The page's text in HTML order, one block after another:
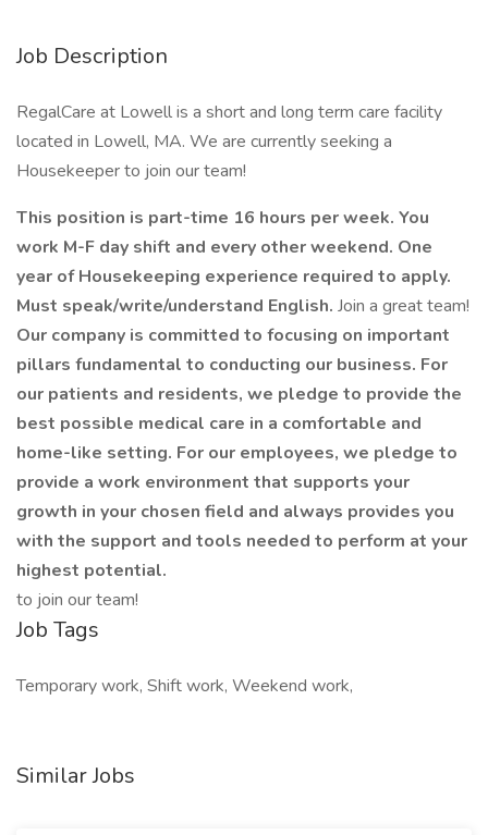
Job Description
RegalCare at Lowell is a short and long term care facility
located in Lowell, MA. We are currently seeking a
Housekeeper to join our team!
This position is part-time 16 hours per week. You
work M-F day shift and every other weekend. One
year of Housekeeping experience required to apply.
Must speak/write/understand English. Join a great team!
Our company is committed to focusing on important
pillars fundamental to conducting our business. For
our patients and residents, we pledge to provide the
best possible medical care in a comfortable and
home-like setting. For our employees, we pledge to
provide a work environment that supports your
growth in your chosen field and always provides you
with the support and tools needed to perform at your
highest potential.
to join our team!
Job Tags
Temporary work, Shift work, Weekend work,
Similar Jobs